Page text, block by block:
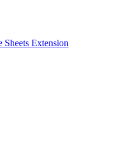
Sheets Extension